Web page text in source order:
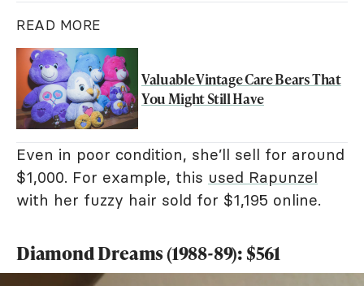
READ MORE
Valuable Vintage Care Bears That
You Might Still Have
Even in poor condition, she’ll sell for around
$1,000. For example, this used Rapunzel
with her fuzzy hair sold for $1,195 online.
Diamond Dreams (1988-89): $561